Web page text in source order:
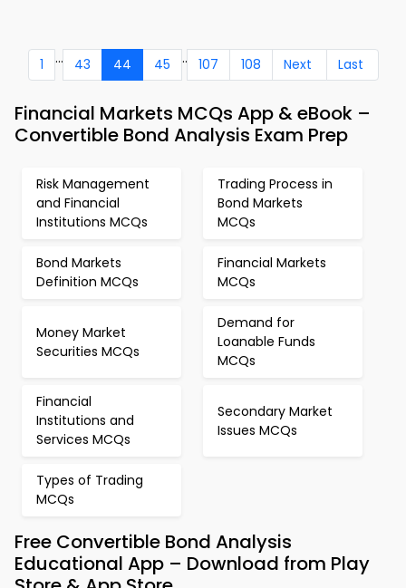
1 ... 43 44 45 .. 107 108 Next Last
Financial Markets MCQs App & eBook –
Convertible Bond Analysis Exam Prep
Risk Management
and Financial
Institutions MCQs
Trading Process in
Bond Markets
MCQs
Bond Markets
Definition MCQs
Financial Markets
MCQs
Money Market
Securities MCQs
Demand for
Loanable Funds
MCQs
Financial
Institutions and
Services MCQs
Secondary Market
Issues MCQs
Types of Trading
MCQs
Free Convertible Bond Analysis
Educational App – Download from Play